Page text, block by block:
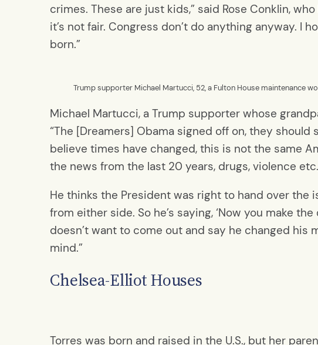
crimes. These are just kids,” said Rose Conklin,
it’s not fair. Congress don’t do anything anyway. I
born.”
Trump supporter Michael Martucci, 52, a Fulton House maintenance
Michael Martucci, a Trump supporter whose
“The [Dreamers] Obama signed off on, they should
believe times have changed, this is not the same
the news from the last 20 years, drugs, violence
He thinks the President was right to hand over the
from either side. So he’s saying, ‘Now you make
doesn’t want to come out and say he changed his
mind.”
Chelsea-Elliot Houses
Torres was born and raised in the U.S., but her